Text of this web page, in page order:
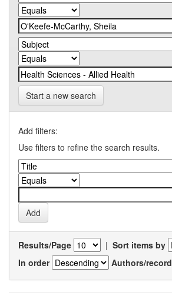
Start a new search
Add filters:
Use filters to refine the search results.
Results/Page | Sort items by
In order
Authors/record